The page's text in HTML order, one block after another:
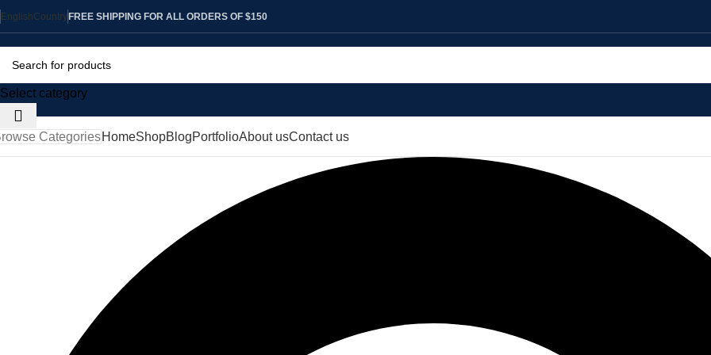
EnglishCountryFREE SHIPPING FOR ALL ORDERS OF $150
Select category
CategoriesHomeShopBlogPortfolioAbout usContact us